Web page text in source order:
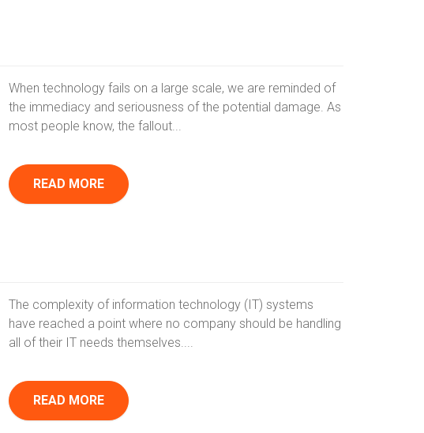
When technology fails on a large scale, we are reminded of
the immediacy and seriousness of the potential damage. As
most people know, the fallout...
READ MORE
The complexity of information technology (IT) systems
have reached a point where no company should be handling
all of their IT needs themselves....
READ MORE